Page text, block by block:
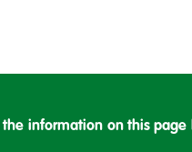
information on this page